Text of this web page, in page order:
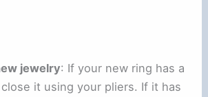
jewelry: If your new ring has a
it using your pliers. If it has